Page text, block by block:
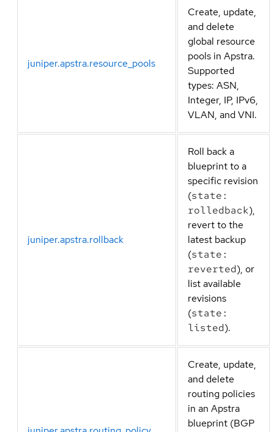
juniper.apstra.resource_pools
Create, update,
and delete
global resource
pools in Apstra.
Supported
types: ASN,
Integer, IP, IPv6,
VLAN, and VNI.
juniper.apstra.rollback
Roll back a
blueprint to a
specific revision
(state:
rolledback),
revert to the
latest backup
(state:
reverted), or
list available
revisions
(state:
listed).
Create, update,
and delete
routing policies
in an Apstra
blueprint (BGP